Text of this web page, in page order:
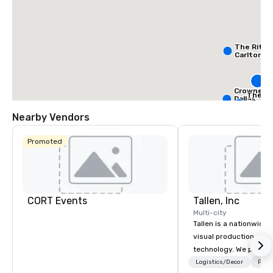
The Ritz-
Carlton,
Crowne
Dallas
The
Nearby Vendors
Promoted
CORT Events Tallen, Inc
Multi-city
Tallen is a nationwide
visual production and
technology. We
solutions — from
Logistics/Decor